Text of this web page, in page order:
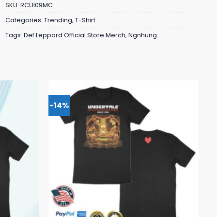
SKU: RCUI09MC
Categories: Trending, T-Shirt
Tags: Def Leppard Official Store Merch, Ngnhung
-14%